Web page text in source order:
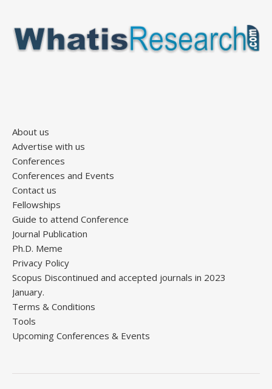
About us
Advertise with us
Conferences
Conferences and Events
Contact us
Fellowships
Guide to attend Conference
Journal Publication
Ph.D. Meme
Privacy Policy
Scopus Discontinued and accepted journals in 2023
January.
Terms & Conditions
Tools
Upcoming Conferences & Events